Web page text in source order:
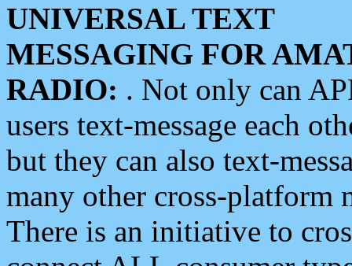
UNIVERSAL TEXT
MESSAGING FOR
RADIO: . Not only can
users text-message each
but they can also text-
many other cross-platform
There is an initiative to